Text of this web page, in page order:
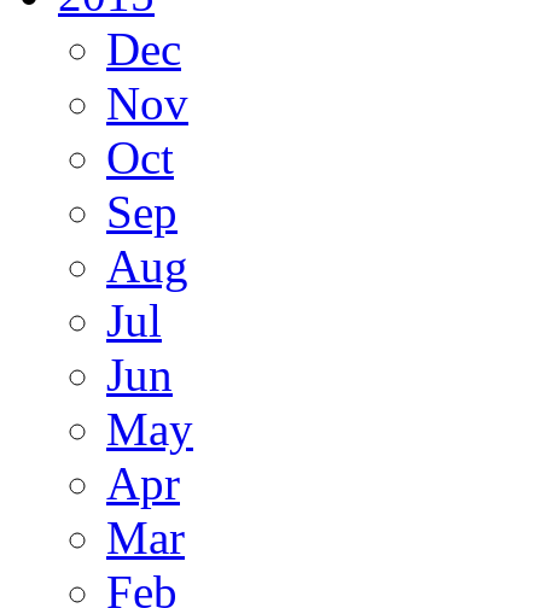
Dec
Nov
Oct
Sep
Aug
Jul
Jun
May
Apr
Mar
Feb